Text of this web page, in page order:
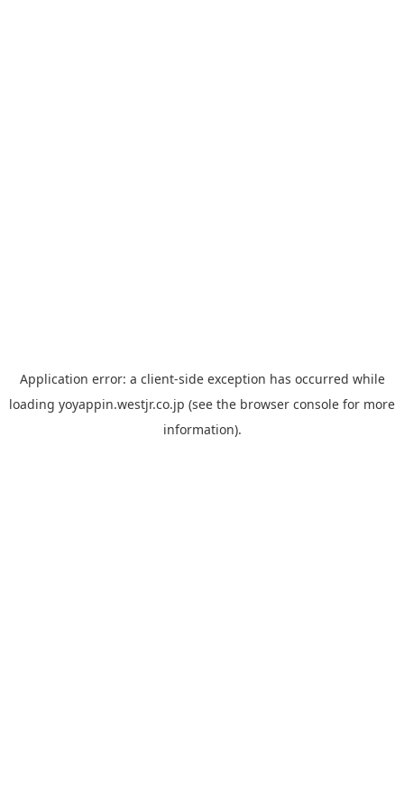
Application error: a client-side exception has occurred while
loading yoyappin.westjr.co.jp (see the browser console for more
information).